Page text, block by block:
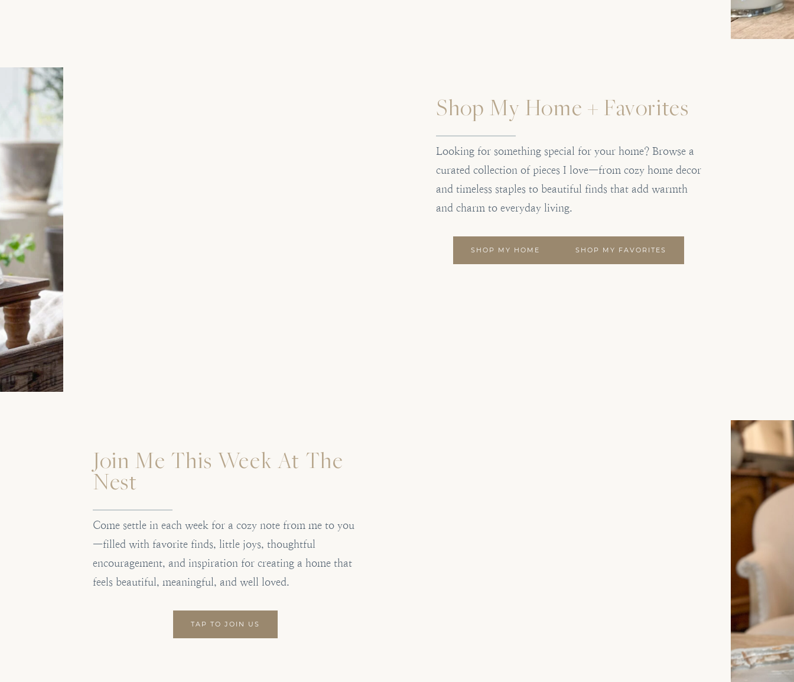
Shop My Home + Favorites
Looking for something special for your home? Browse a
curated collection of pieces I love—from cozy home decor
and timeless staples to beautiful finds that add warmth
and charm to everyday living.
SHOP MY HOME SHOP MY FAVORITES
Join Me This Week At The
Nest
Come settle in each week for a cozy note from me to you
—filled with favorite finds, little joys, thoughtful
encouragement, and inspiration for creating a home that
feels beautiful, meaningful, and well loved.
TAP TO JOIN US